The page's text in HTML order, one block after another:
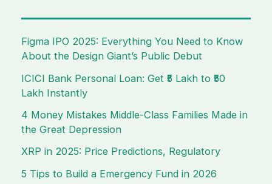
Figma IPO 2025: Everything You Need to Know
About the Design Giant’s Public Debut
ICICI Bank Personal Loan: Get ₹5 Lakh to ₹50
Lakh Instantly
4 Money Mistakes Middle-Class Families Made in
the Great Depression
XRP in 2025: Price Predictions, Regulatory
5 Tips to Build a Emergency Fund in 2026